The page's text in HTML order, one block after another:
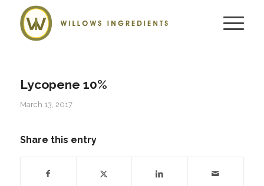
Lycopene 10%
March 13, 2017
Share this entry